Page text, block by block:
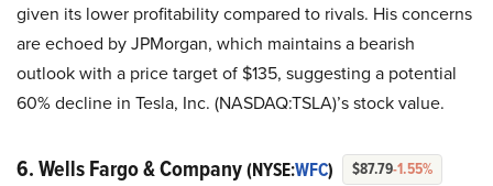
given its lower profitability compared to rivals. His concerns
are echoed by JPMorgan, which maintains a bearish
outlook with a price target of $135, suggesting a potential
60% decline in Tesla, Inc. (NASDAQ:TSLA)’s stock value.
6. Wells Fargo & Company(NYSE:WFC) $87.79-1.55%